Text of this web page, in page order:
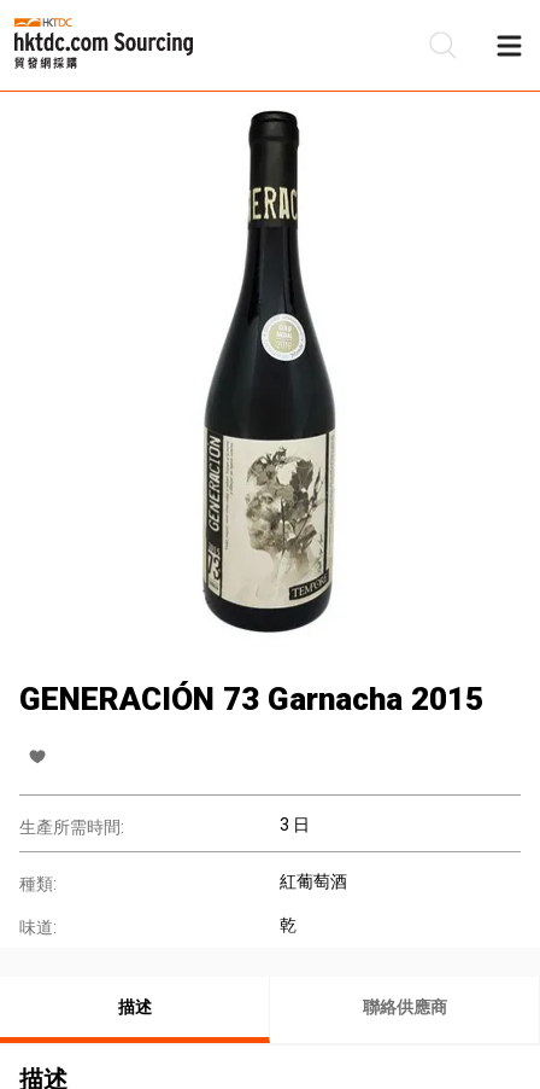
GENERACIÓN 73 Garnacha 2015
生產所需時間: 3 日
種類: 紅葡萄酒
味道: 乾
描述 聯絡供應商
描述